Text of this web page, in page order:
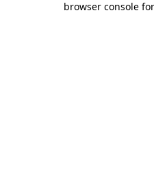
browser console